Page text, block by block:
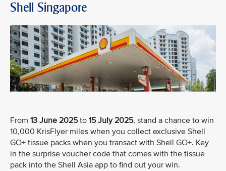
Shell Singapore
From 13 June 2025to 15 July 2025, stand a chance to win
10,000 KrisFlyer miles when you collect exclusive Shell
GO+ tissue packs when you transact with Shell GO+. Key
in the surprise voucher code that comes with the tissue
pack into the Shell Asia app to find out your win.